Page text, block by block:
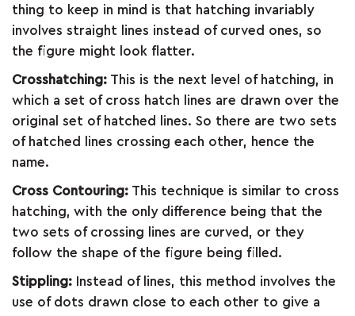
FEEDBACK
Follow
us
on
thing to keep in mind is that hatching invariably
involves straight lines instead of curved ones, so
the figure might look flatter.
Crosshatching: This is the next level of hatching, in
which a set of cross hatch lines are drawn over the
original set of hatched lines. So there are two sets
of hatched lines crossing each other, hence the
name.
Cross Contouring: This technique is similar to cross
hatching, with the only difference being that the
two sets of crossing lines are curved, or they
follow the shape of the figure being filled.
Stippling: Instead of lines, this method involves the
use of dots drawn close to each other to give a